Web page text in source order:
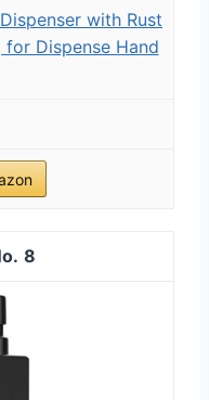
with Rust
for Dispense Hand
8